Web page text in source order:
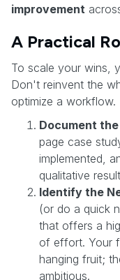
improvement
A Practical
To scale your wins,
Don't reinvent the
optimize a workflow.
Document
page case
implemented,
qualitative
Identify the
(or do a quick
that offers a
of effort. Your
hanging fruit;
ambitious.